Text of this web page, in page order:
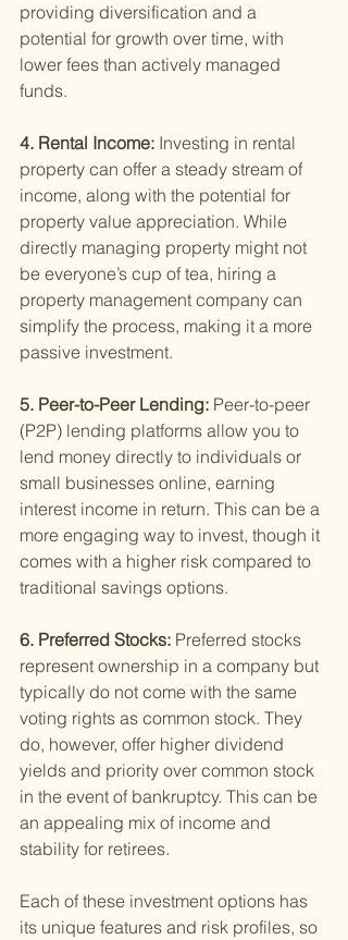
providing diversification and a
potential for growth over time, with
lower fees than actively managed
funds.
4. Rental Income: Investing in rental
property can offer a steady stream of
income, along with the potential for
property value appreciation. While
directly managing property might not
be everyone’s cup of tea, hiring a
property management company can
simplify the process, making it a more
passive investment.
5. Peer-to-Peer Lending: Peer-to-peer
(P2P) lending platforms allow you to
lend money directly to individuals or
small businesses online, earning
interest income in return. This can be a
more engaging way to invest, though it
comes with a higher risk compared to
traditional savings options.
6. Preferred Stocks: Preferred stocks
represent ownership in a company but
typically do not come with the same
voting rights as common stock. They
do, however, offer higher dividend
yields and priority over common stock
in the event of bankruptcy. This can be
an appealing mix of income and
stability for retirees.
Each of these investment options has
its unique features and risk profiles, so